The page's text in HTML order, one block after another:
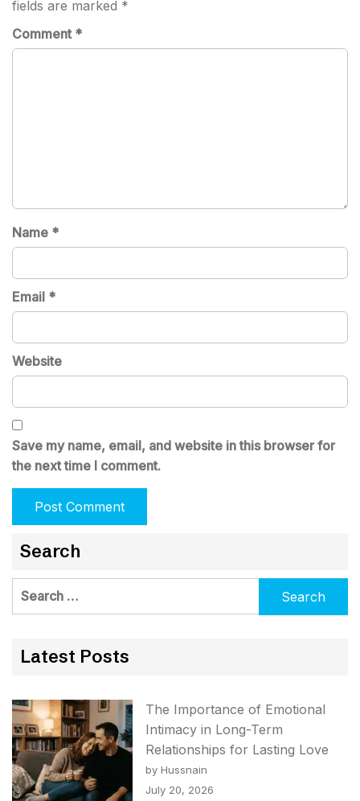
fields are marked *
Comment *
Name *
Email *
Website
Save my name, email, and website in this browser for
the next time I comment.
Search
Search
Latest Posts
The Importance of Emotional
Intimacy in Long-Term
Relationships for Lasting Love
by Hussnain
July 20, 2026